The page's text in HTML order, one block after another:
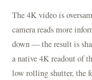
The 4K video is
camera reads more
down — the result is
a native 4K readout of
low rolling shutter, the